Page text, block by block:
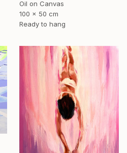
Oil on Canvas
100 x 50 cm
Ready to hang